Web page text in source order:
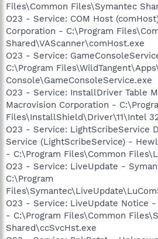
Files\Common Files\Symantec
O23 - Service: COM Host
Corporation - C:\Program
Shared\VAScanner\comHost.exe
O23 - Service:
C:\Program
Console\GameConsoleService.exe
O23 - Service: InstallDriver Table
Macrovision Corporation -
Files\InstallShield\Driver\11\Intel
O23 - Service: LightScribeService
Service (LightScribeService) -
- C:\Program Files\Common
O23 - Service: LiveUpdate -
C:\Program
O23 - Service: LiveUpdate Notice
- C:\Program Files\Common
Shared\ccSvcHst.exe